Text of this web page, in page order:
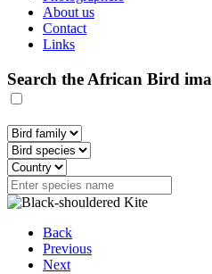
About us
Contact
Links
Search the African Bird
Back
Previous
Next